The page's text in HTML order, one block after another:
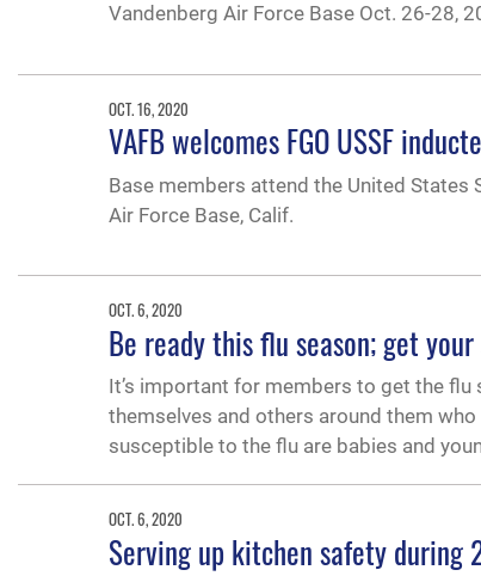
Vandenberg Air Force Base Oct. 26-28,
OCT. 16, 2020
VAFB welcomes FGO USSF
Base members attend the United States
Air Force Base, Calif.
OCT. 6, 2020
Be ready this flu season; get
It’s important for members to get the
themselves and others around them
susceptible to the flu are babies and
OCT. 6, 2020
Serving up kitchen safety during